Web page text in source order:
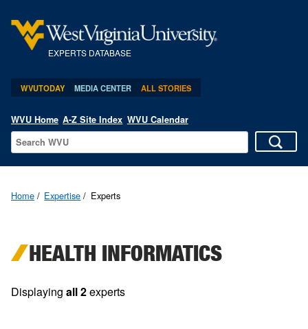
EXPERTS DATABASE
WVUTODAY MEDIA CENTER ALL STORIES
WVU Home A-Z Site Index WVU Calendar
Home Expertise Experts
HEALTH INFORMATICS
Displaying all 2experts